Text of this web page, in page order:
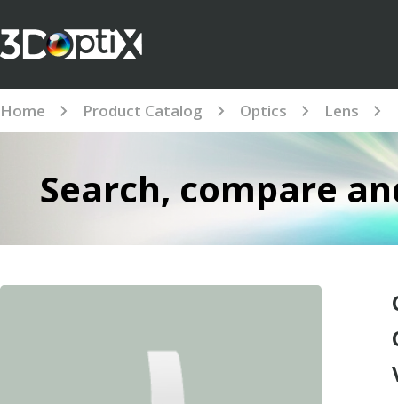
Home Product Catalog Optics Lens
Search, compare